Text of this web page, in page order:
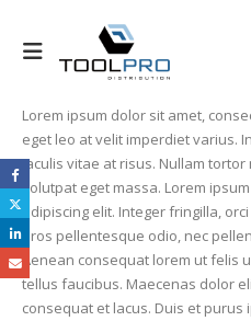
Lorem ipsum dolor sit amet,
eget leo at velit imperdiet varius.
iaculis vitae at risus. Nullam
volutpat eget massa. Lorem
adipiscing elit. Integer fringilla,
eros pellentesque odio, nec
Aenean consequat lorem ut felis
tellus faucibus. Maecenas dolor
consequat et lacus. Duis et purus